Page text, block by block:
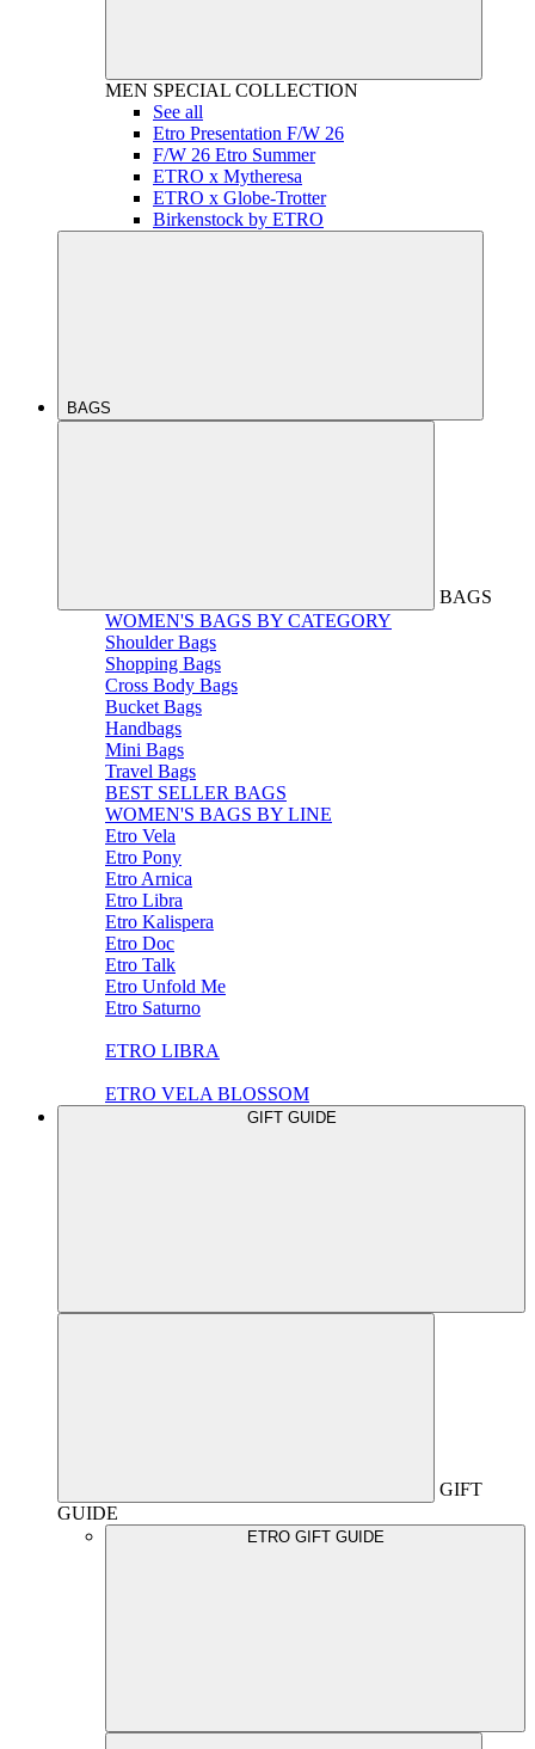
MEN SPECIAL COLLECTION
See all
Etro Presentation F/W 26
F/W 26 Etro Summer
ETRO x Mytheresa
ETRO x Globe-Trotter
Birkenstock by ETRO
BAGS
BAGS
WOMEN'S BAGS BY CATEGORY
Shoulder Bags
Shopping Bags
Cross Body Bags
Bucket Bags
Handbags
Mini Bags
Travel Bags
BEST SELLER BAGS
WOMEN'S BAGS BY LINE
Etro Vela
Etro Pony
Etro Arnica
Etro Libra
Etro Kalispera
Etro Doc
Etro Talk
Etro Unfold Me
Etro Saturno
ETRO LIBRA
ETRO VELA BLOSSOM
GIFT GUIDE
GIFT
GUIDE
ETRO GIFT GUIDE